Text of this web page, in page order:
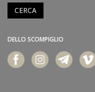
CERCA
DELLO SCOMPIGLIO